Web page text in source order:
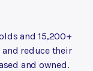
and 15,200+
reduce their
and owned.